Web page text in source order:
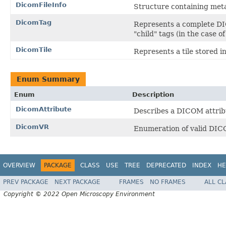
DicomFileInfo
Structure containing
DicomTag
Represents a complete
"child" tags (in the case of
DicomTile Represents a tile stored
Enum Summary
Enum
Description
DicomAttribute
Describes a DICOM
DicomVR Enumeration of valid
OVERVIEW PACKAGE CLASS USE TREE DEPRECATED INDEX
PREV PACKAGE NEXT PACKAGE FRAMES NO FRAMES
ALL
Copyright © 2022 Open Microscopy Environment